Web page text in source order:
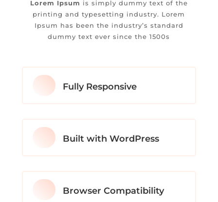
Lorem Ipsum is simply dummy text of the
printing and typesetting industry. Lorem
Ipsum has been the industry’s standard
dummy text ever since the 1500s
Fully Responsive
Built with WordPress
Browser Compatibility